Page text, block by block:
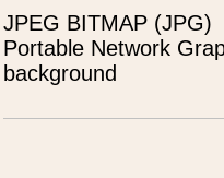
JPEG BITMAP (JPG)
Portable Network
background